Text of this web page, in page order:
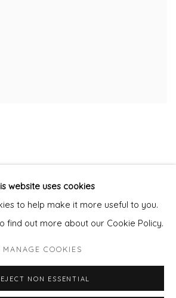
website uses cookies
to help make it more useful to you.
find out more about our Cookie Policy.
MANAGE COOKIES
NON ESSENTIAL